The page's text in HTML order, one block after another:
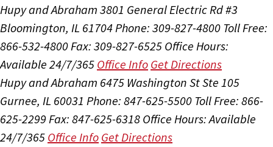
Hupy and Abraham 3801 General Electric Rd #3
Bloomington, IL 61704Phone: 309-827-4800 Toll Free:
866-532-4800Fax: 309-827-6525 Office Hours:
Available 24/7/365 Office Info Get Directions
Hupy and Abraham 6475 Washington St Ste 105
Gurnee, IL 60031 Phone: 847-625-5500 Toll Free: 866-
625-2299 Fax: 847-625-6318 Office Hours:Available
24/7/365 Office Info Get Directions